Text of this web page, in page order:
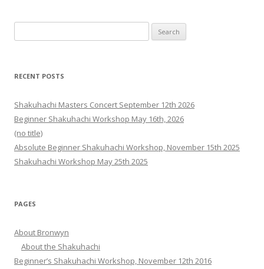
for:
RECENT POSTS
Shakuhachi Masters Concert September 12th 2026
Beginner Shakuhachi Workshop May 16th, 2026
(no title)
Absolute Beginner Shakuhachi Workshop, November 15th 2025
Shakuhachi Workshop May 25th 2025
PAGES
About Bronwyn
About the Shakuhachi
Beginner’s Shakuhachi Workshop, November 12th 2016